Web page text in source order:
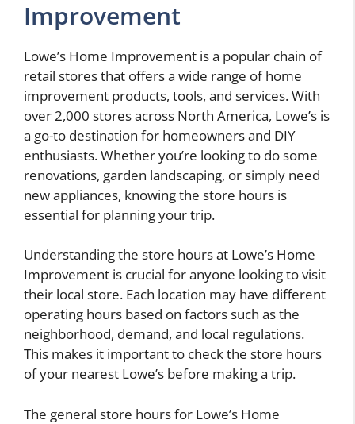
Improvement
Lowe’s Home Improvement is a popular chain of
retail stores that offers a wide range of home
improvement products, tools, and services. With
over 2,000 stores across North America, Lowe’s is
a go-to destination for homeowners and DIY
enthusiasts. Whether you’re looking to do some
renovations, garden landscaping, or simply need
new appliances, knowing the store hours is
essential for planning your trip.
Understanding the store hours at Lowe’s Home
Improvement is crucial for anyone looking to visit
their local store. Each location may have different
operating hours based on factors such as the
neighborhood, demand, and local regulations.
This makes it important to check the store hours
of your nearest Lowe’s before making a trip.
The general store hours for Lowe’s Home